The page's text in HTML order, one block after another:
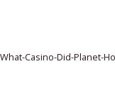
Casino-Did-Planet-